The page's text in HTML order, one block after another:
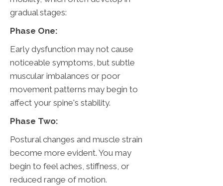
gradual stages:
Phase One:
Early dysfunction may not cause
noticeable symptoms, but subtle
muscular imbalances or poor
movement patterns may begin to
affect your spine's stability.
Phase Two:
Postural changes and muscle strain
become more evident. You may
begin to feel aches, stiffness, or
reduced range of motion.